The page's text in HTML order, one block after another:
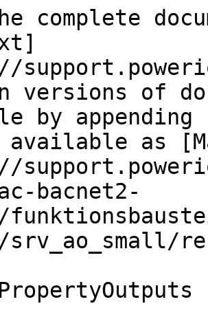
complete
versions of
by
available as
bacnet2-